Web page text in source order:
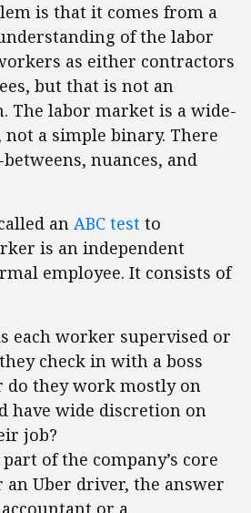
is that it comes from a
of the labor
as either contractors
but that is not an
The labor market is a wide-
not a simple binary. There
nuances, and
an ABC test to
is an independent
employee. It consists of
each worker supervised or
check in with a boss
do they work mostly on
have wide discretion on
job?
of the company’s core
an Uber driver, the answer